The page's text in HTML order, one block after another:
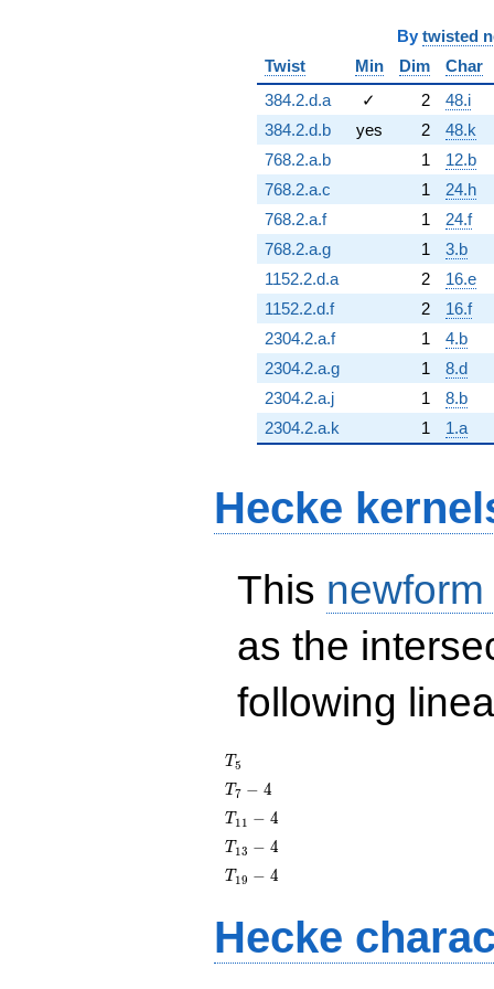
By twisted
Twist
Min Dim
Char
384.2.d.a
✓ 2
48.i
384.2.d.b
yes 2
48.k
768.2.a.b
1
12.b
768.2.a.c
1
24.h
768.2.a.f
1
24.f
768.2.a.g
1
3.b
1152.2.d.a
2
16.e
1152.2.d.f
2
16.f
2304.2.a.f
1
4.b
2304.2.a.g
1
8.d
2304.2.a.j
1
8.b
2304.2.a.k
1 1.a
Hecke
This
as the
following
T_{5}
T5
T_{7}
- 4
T7 − 4
T_{11}
- 4
T 1 1 − 4
T_{13}
- 4
T 13 − 4
T_{19}
T 19 − 4
Hecke